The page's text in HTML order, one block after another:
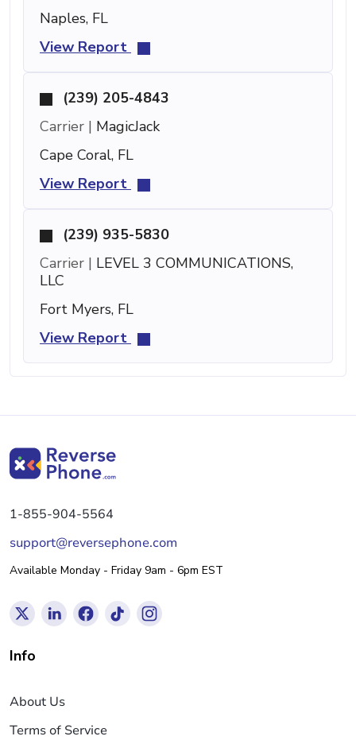
Naples, FL
View Report
(239) 205-4843
Carrier | MagicJack
Cape Coral, FL
View Report
(239) 935-5830
Carrier | LEVEL 3 COMMUNICATIONS,
LLC
Fort Myers, FL
View Report
1-855-904-5564
support@reversephone.com
Available Monday - Friday 9am - 6pm EST
Info
About Us
Terms of Service